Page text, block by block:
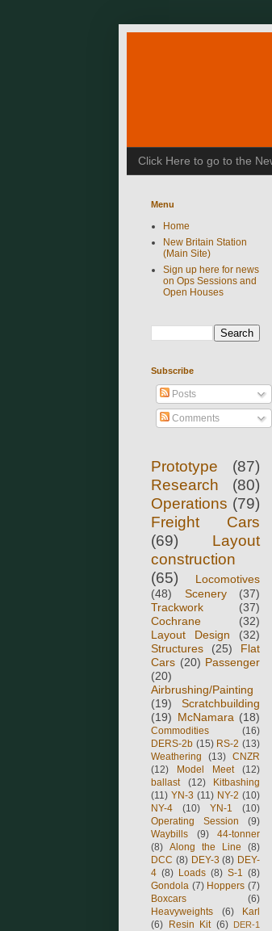
Click Here to go to the
Menu
Home
New Britain Station
(Main Site)
Sign up here for news
on Ops Sessions and
Open Houses
Subscribe
Posts
Comments
Prototype
(87)
Research
(80)
Operations (79)
Freight Cars
(69)
Layout
construction
(65)
Locomotives
(48)
Scenery
(37)
Trackwork
(37)
Cochrane
(32)
Layout Design
(32)
Structures
(25)
Flat
Cars (20) Passenger
(20)
Airbrushing/Painting
(19)
Scratchbuilding
(19) McNamara (18)
Commodities
(16)
DERS-2b (15) RS-2 (13)
Weathering
(13) CNZR
(12)
Model Meet
(12)
ballast
(12)
Kitbashing
(11) YN-3 (11) NY-2 (10)
NY-4
(10) YN-1
(10)
Operating Session
(9)
Waybills
(9)
44-tonner
(8) Along the Line
(8)
DCC (8) DEY-3 (8) DEY-
4 (8) Loads (8) S-1
(8)
Gondola (7) Hoppers (7)
Boxcars
(6)
Heavyweights
(6)
Karl
(6) Resin Kit (6)
DER-1